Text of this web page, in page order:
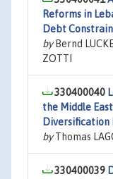
Reforms in
Debt
byBernd
ZOTTI
330400040
the Middle
Diversification
byThomas
330400039